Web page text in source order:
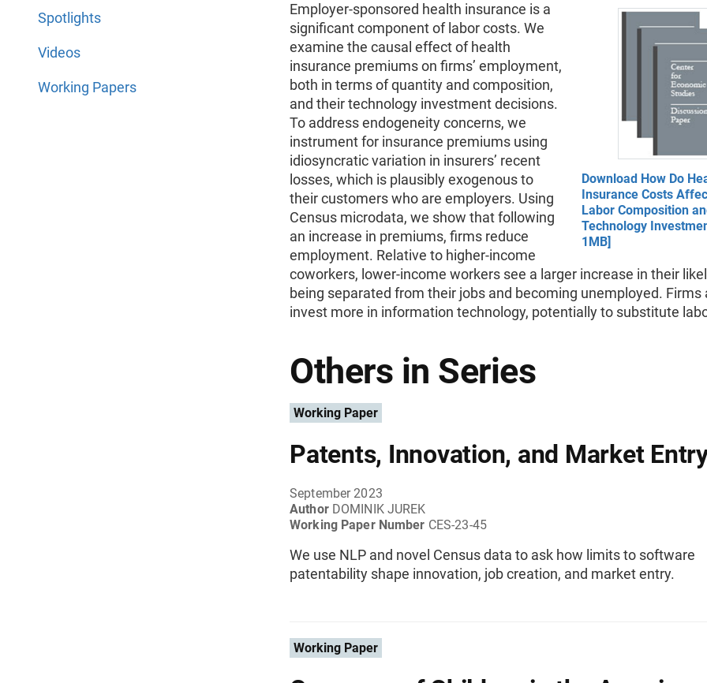
Spotlights
Videos
Working Papers
Download How Do
Insurance Costs
Labor Composition
Technology
1MB]
Employer-sponsored health insurance is a
significant component of labor costs. We
examine the causal effect of health
insurance premiums on firms’ employment,
both in terms of quantity and composition,
and their technology investment decisions.
To address endogeneity concerns, we
instrument for insurance premiums using
idiosyncratic variation in insurers’ recent
losses, which is plausibly exogenous to
their customers who are employers. Using
Census microdata, we show that following
an increase in premiums, firms reduce
employment. Relative to higher-income
coworkers, lower-income workers see a larger increase in their
being separated from their jobs and becoming unemployed. Firms
invest more in information technology, potentially to substitute
Others in Series
Working Paper
Patents, Innovation, and Market
September 2023
Author DOMINIK JUREK
Working Paper Number CES-23-45
We use NLP and novel Census data to ask how limits to software
patentability shape innovation, job creation, and market entry.
Working Paper